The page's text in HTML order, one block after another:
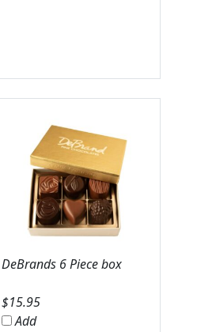
DeBrands 6 Piece box
$15.95
Add